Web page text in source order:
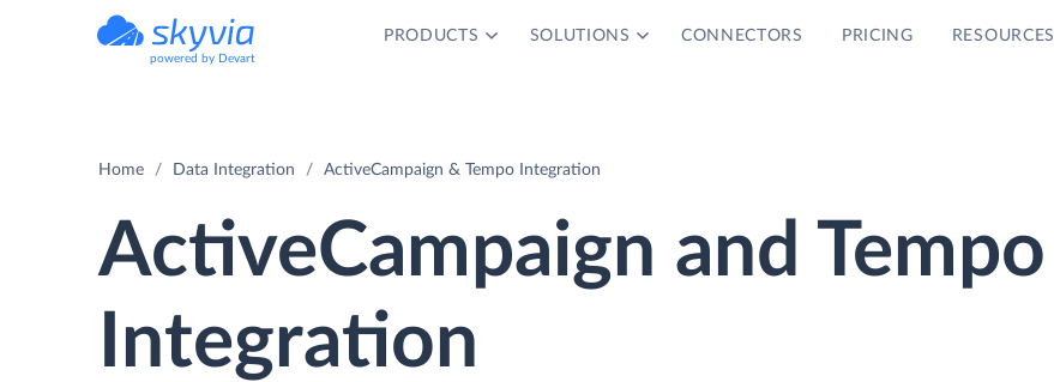
powered by Devart
PRODUCTS SOLUTIONS CONNECTORS PRICING RESOURCES
Home Data Integration ActiveCampaign & Tempo Integration
ActiveCampaign and Tempo
Integration